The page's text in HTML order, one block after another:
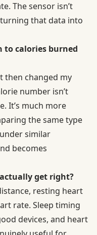
The sensor isn’t
that data into
calories burned
then changed my
number isn’t
It’s much more
the same type
similar
becomes
get right?
resting heart
rate. Sleep timing
devices, and heart